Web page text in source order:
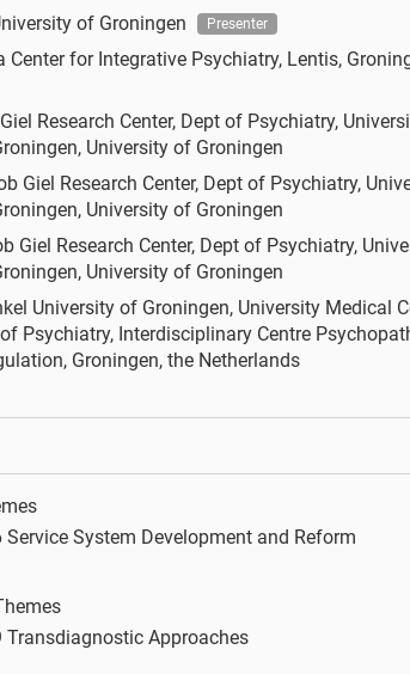
of Groningen Presenter
Center for Integrative Psychiatry, Lentis,
Research Center, Dept of Psychiatry,
University of Groningen
Giel Research Center, Dept of Psychiatry,
University of Groningen
Giel Research Center, Dept of Psychiatry,
University of Groningen
University of Groningen, University Medical
Psychiatry, Interdisciplinary Centre
Groningen, the Netherlands
Service System Development and Reform
Transdiagnostic Approaches